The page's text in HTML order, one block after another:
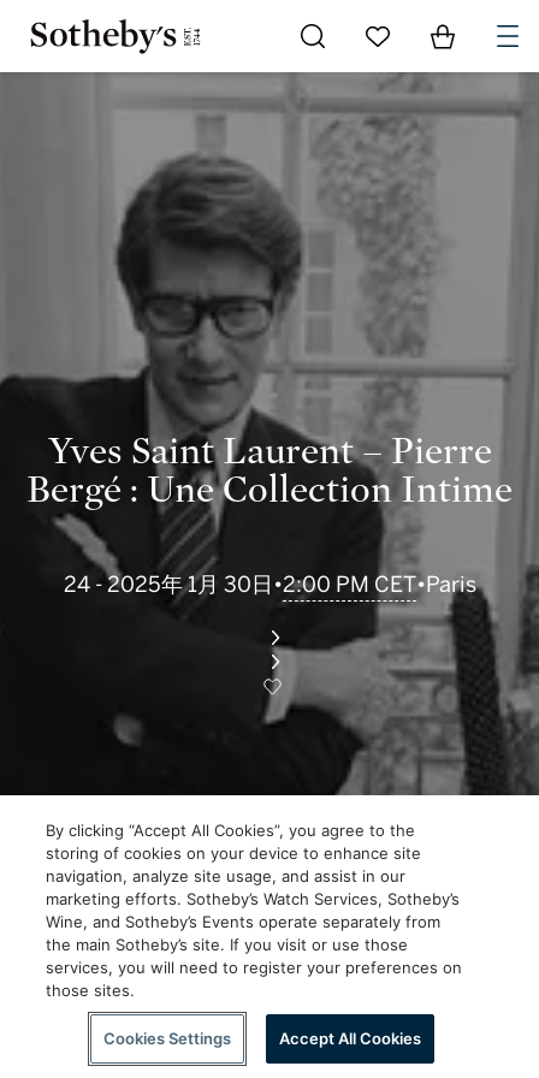
Yves Saint Laurent – Pierre
Bergé : Une Collection Intime
24 - 2025年 1月 30日 •2:00 PM CET•Paris
By clicking “Accept All Cookies”, you agree to the
storing of cookies on your device to enhance site
navigation, analyze site usage, and assist in our
marketing efforts. Sotheby’s Watch Services, Sotheby’s
Wine, and Sotheby’s Events operate separately from
the main Sotheby’s site. If you visit or use those
services, you will need to register your preferences on
those sites.
Cookies Settings Accept All Cookies